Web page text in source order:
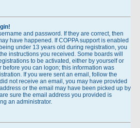
and password. If they are correct, then
have happened. If COPPA support is enabled
under 13 years old during registration, you
instructions you received. Some boards will
to be activated, either by yourself or
before you can logon; this information was
If you were sent an email, follow the
not receive an email, you may have provided
or the email may have been picked up by
sure the email address you provided is
an administrator.